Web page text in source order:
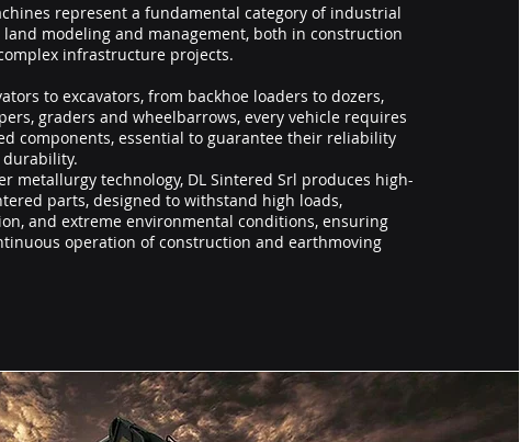
represent a fundamental category of industrial
modeling and management, both in construction
infrastructure projects.
to excavators, from backhoe loaders to dozers,
graders and wheelbarrows, every vehicle requires
components, essential to guarantee their reliability
metallurgy technology, DL Sintered Srl produces high-
parts, designed to withstand high loads,
and extreme environmental conditions, ensuring
operation of construction and earthmoving